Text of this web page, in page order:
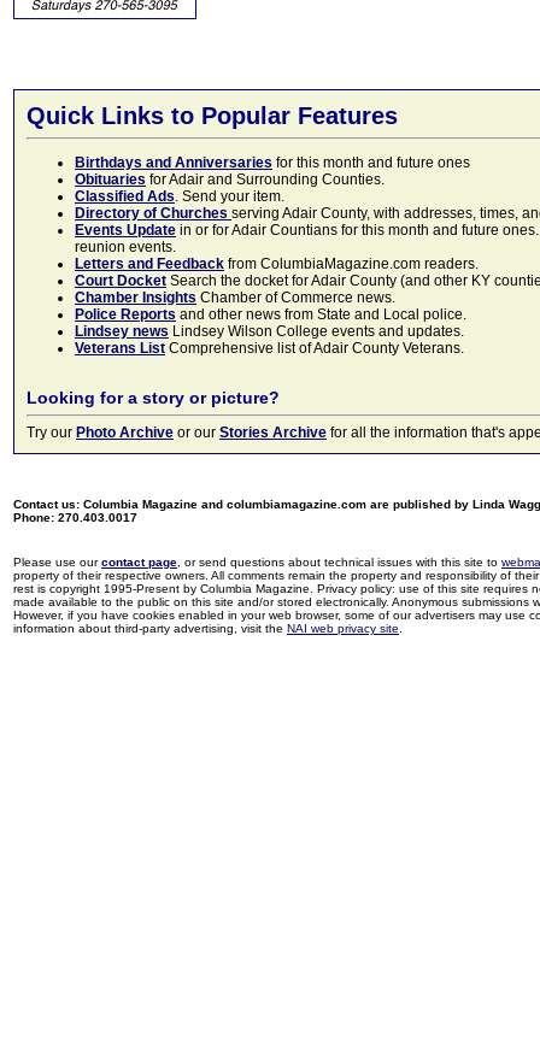
Quick Links to Popular Features
Birthdays and Anniversaries for this month and future ones
Obituaries for Adair and Surrounding Counties.
Classified Ads. Send your item.
Directory of Churches serving Adair County, with addresses, times,
Events Update in or for Adair Countians for this month and future
reunion events.
Letters and Feedback from ColumbiaMagazine.com readers.
Court Docket Search the docket for Adair County (and other KY
Chamber Insights Chamber of Commerce news.
Police Reports and other news from State and Local police.
Lindsey news Lindsey Wilson College events and updates.
Veterans List Comprehensive list of Adair County Veterans.
Looking for a story or picture?
Try our Photo Archive or our Stories Archive for all the information that's
Contact us: Columbia Magazine and columbiamagazine.com are published by Linda
Phone: 270.403.0017
Please use ourcontact page , or send questions about technical issues with this site to
property of their respective owners. All comments remain the property and responsibility of
rest is copyright 1995-Present by Columbia Magazine. Privacy policy: use of this site
made available to the public on this site and/or stored electronically. Anonymous
However, if you have cookies enabled in your web browser, some of our advertisers may use
information about third-party advertising, visit the NAI web privacy site